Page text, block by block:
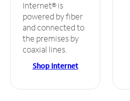
Internet® is
powered by fiber
and connected to
the premises by
coaxial lines.
Shop Internet